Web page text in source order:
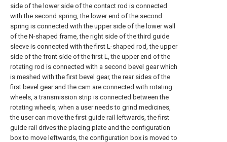
side of the lower side of the contact rod is connected
with the second spring, the lower end of the second
spring is connected with the upper side of the lower wall
of the N-shaped frame, the right side of the third guide
sleeve is connected with the first L-shaped rod, the upper
side of the front side of the first L, the upper end of the
rotating rod is connected with a second bevel gear which
is meshed with the first bevel gear, the rear sides of the
first bevel gear and the cam are connected with rotating
wheels, a transmission strip is connected between the
rotating wheels, when a user needs to grind medicines,
the user can move the first guide rail leftwards, the first
guide rail drives the placing plate and the configuration
box to move leftwards, the configuration box is moved to